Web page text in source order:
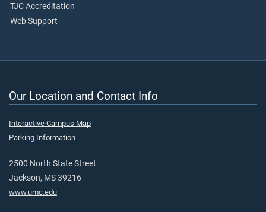
TJC Accreditation
Web Support
Our Location and Contact Info
Interactive Campus Map
Parking Information
2500 North State Street
Jackson, MS 39216
www.umc.edu